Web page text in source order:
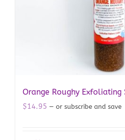
Orange Roughy Exfoliating
$14.95 — or subscribe and save